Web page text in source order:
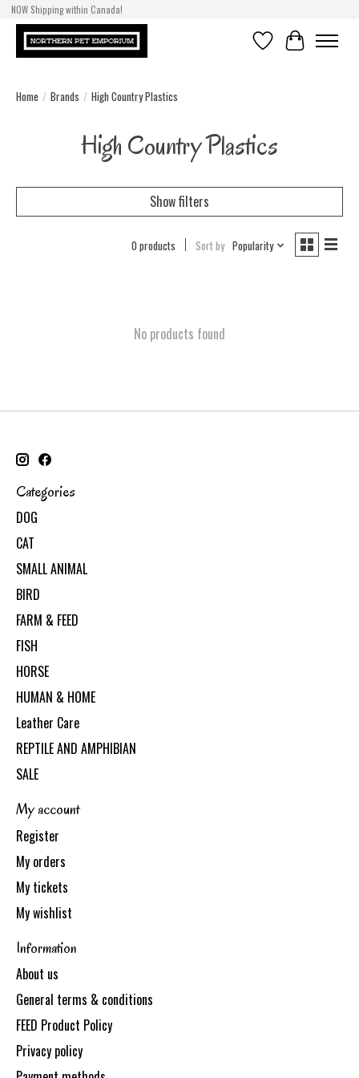
NOW Shipping within Canada!
WishlistCart
Home / Brands / High Country Plastics
High Country Plastics
Show filters
0 products Sort by Popularity
No products found
Categories
DOG
CAT
SMALL ANIMAL
BIRD
FARM & FEED
FISH
HORSE
HUMAN & HOME
Leather Care
REPTILE AND AMPHIBIAN
SALE
My account
Register
My orders
My tickets
My wishlist
Information
About us
General terms & conditions
FEED Product Policy
Privacy policy